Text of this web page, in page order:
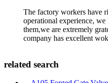
The factory workers have
operational experience,
them,we are extremely
company has excellent
related search